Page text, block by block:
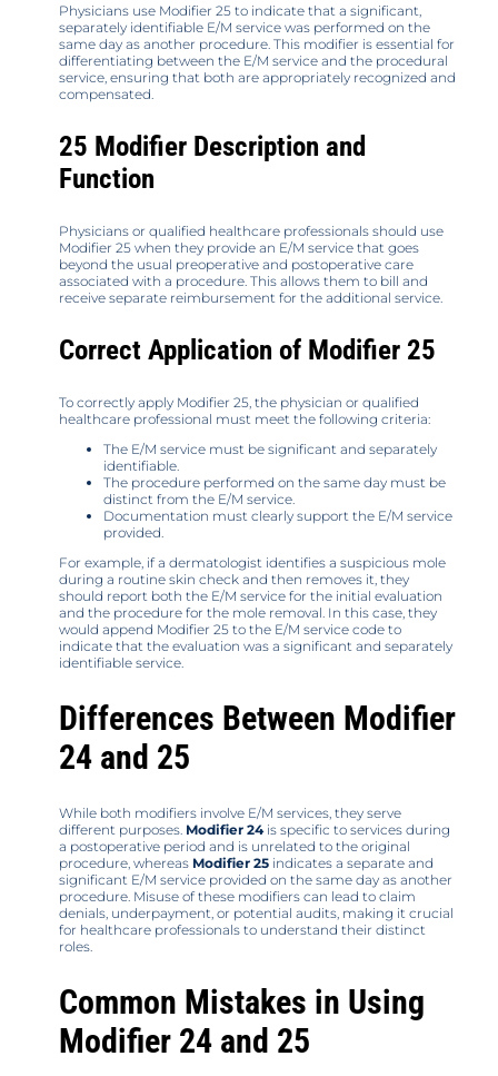
Physicians use Modifier 25 to indicate that a significant,
separately identifiable E/M service was performed on the
same day as another procedure. This modifier is essential for
differentiating between the E/M service and the procedural
service, ensuring that both are appropriately recognized and
compensated.
25 Modifier Description and
Function
Physicians or qualified healthcare professionals should use
Modifier 25 when they provide an E/M service that goes
beyond the usual preoperative and postoperative care
associated with a procedure. This allows them to bill and
receive separate reimbursement for the additional service.
Correct Application of Modifier 25
To correctly apply Modifier 25, the physician or qualified
healthcare professional must meet the following criteria:
The E/M service must be significant and separately
identifiable.
The procedure performed on the same day must be
distinct from the E/M service.
Documentation must clearly support the E/M service
provided.
For example, if a dermatologist identifies a suspicious mole
during a routine skin check and then removes it, they
should report both the E/M service for the initial evaluation
and the procedure for the mole removal. In this case, they
would append Modifier 25 to the E/M service code to
indicate that the evaluation was a significant and separately
identifiable service.
Differences Between Modifier
24 and 25
While both modifiers involve E/M services, they serve
different purposes. Modifier 24is specific to services during
a postoperative period and is unrelated to the original
procedure, whereas Modifier 25 indicates a separate and
significant E/M service provided on the same day as another
procedure. Misuse of these modifiers can lead to claim
denials, underpayment, or potential audits, making it crucial
for healthcare professionals to understand their distinct
roles.
Common Mistakes in Using
Modifier 24 and 25